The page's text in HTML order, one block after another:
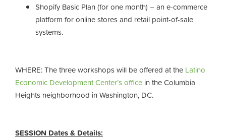
Shopify Basic Plan (for one month) – an e-commerce
platform for online stores and retail point-of-sale
systems.
WHERE:The three workshops will be offered at the Latino
Economic Development Center’s office in the Columbia
Heights neighborhood in Washington, DC.
SESSION Dates & Details: